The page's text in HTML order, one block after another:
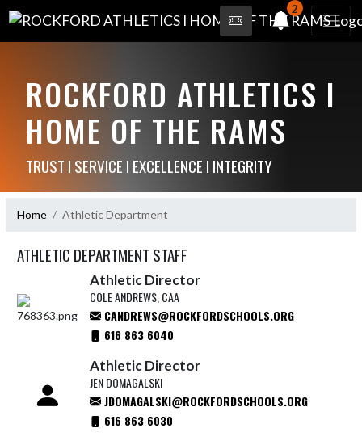
2
ROCKFORD ATHLETICS I
HOME OF THE RAMS
TRUST I SERVICE I EXCELLENCE I INTEGRITY
Home Athletic Department
ATHLETIC DEPARTMENT STAFF
Athletic Director
COLE ANDREWS, CAA
CANDREWS@ROCKFORDSCHOOLS.ORG
616 863 6040
Athletic Director
JEN DOMAGALSKI
JDOMAGALSKI@ROCKFORDSCHOOLS.ORG
616 863 6030